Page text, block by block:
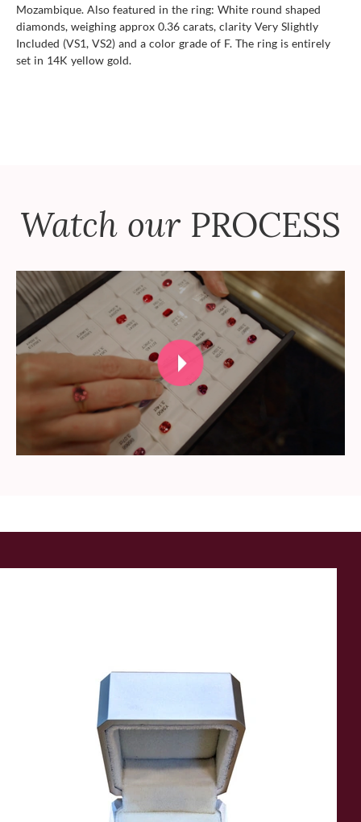
Mozambique. Also featured in the ring: White round shaped
diamonds, weighing approx 0.36 carats, clarity Very Slightly
Included (VS1, VS2) and a color grade of F. The ring is entirely
set in 14K yellow gold.
Watch our PROCESS